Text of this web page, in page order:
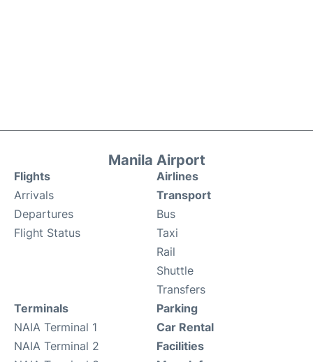
Manila Airport
Flights
Arrivals
Departures
Flight Status
Airlines
Transport
Bus
Taxi
Rail
Shuttle
Transfers
Terminals
NAIA Terminal 1
NAIA Terminal 2
Parking
Car Rental
Facilities